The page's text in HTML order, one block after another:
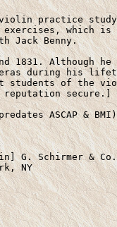
practice
which is
Jack Benny.
1831. Although he
during his
students of the
reputation secure.]
ASCAP & BMI)
G. Schirmer & Co.
NY